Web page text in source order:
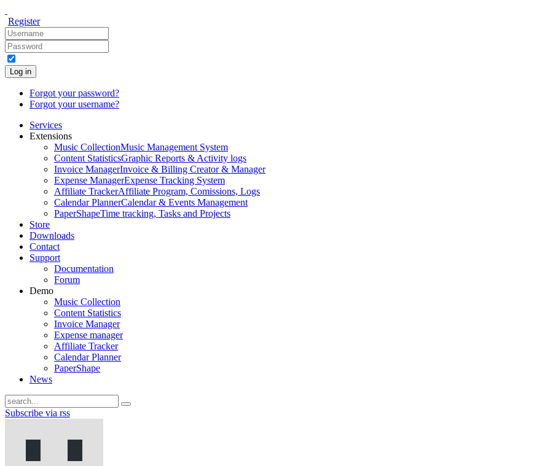
Register
Log in
Forgot your password?
Forgot your username?
Services
Extensions
Music CollectionMusic Management System
Content StatisticsGraphic Reports & Activity logs
Invoice ManagerInvoice & Billing Creator & Manager
Expense ManagerExpense Tracking System
Affiliate TrackerAffiliate Program, Comissions, Logs
Calendar PlannerCalendar & Events Management
PaperShapeTime tracking, Tasks and Projects
Store
Downloads
Contact
Support
Documentation
Forum
Demo
Music Collection
Content Statistics
Invoice Manager
Expense manager
Affiliate Tracker
Calendar Planner
PaperShape
News
Subscribe via rss